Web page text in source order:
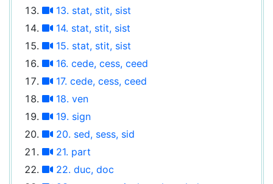
13. stat, stit, sist
14. stat, stit, sist
15. stat, stit, sist
16. cede, cess, ceed
17. cede, cess, ceed
18. ven
19. sign
20. sed, sess, sid
21. part
22. duc, doc